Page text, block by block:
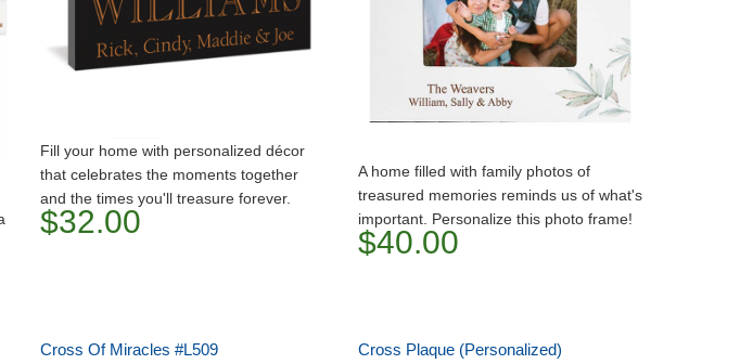
Fill your home with personalized décor
that celebrates the moments together
and the times you'll treasure forever.
$32.00
A home filled with family photos of
treasured memories reminds us of what's
important. Personalize this photo frame!
$40.00
Cross Of Miracles #L509 Cross Plaque (Personalized)